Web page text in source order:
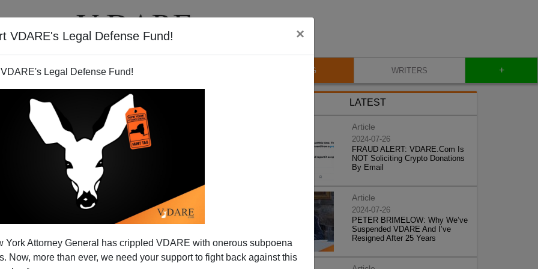
VDARE's Legal Defense Fund! ×
Legal Defense Fund!
York Attorney General has crippled VDARE with onerous subpoena
Now, more than ever, we need your support to fight back against this
VIDEOS BLOG WRITERS +
LATEST
Article
2024-07-26
FRAUD ALERT: VDARE.Com Is
NOT Soliciting Crypto Donations
By Email
Article
2024-07-26
PETER BRIMELOW: Why We’ve
Suspended VDARE And I’ve
Resigned After 25 Years